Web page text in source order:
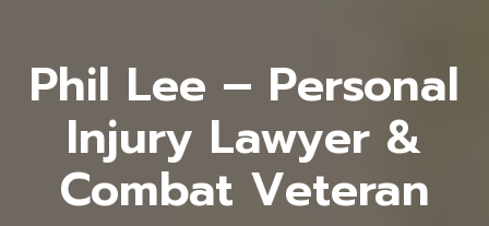
Phil Lee – Personal
Injury Lawyer &
Combat Veteran